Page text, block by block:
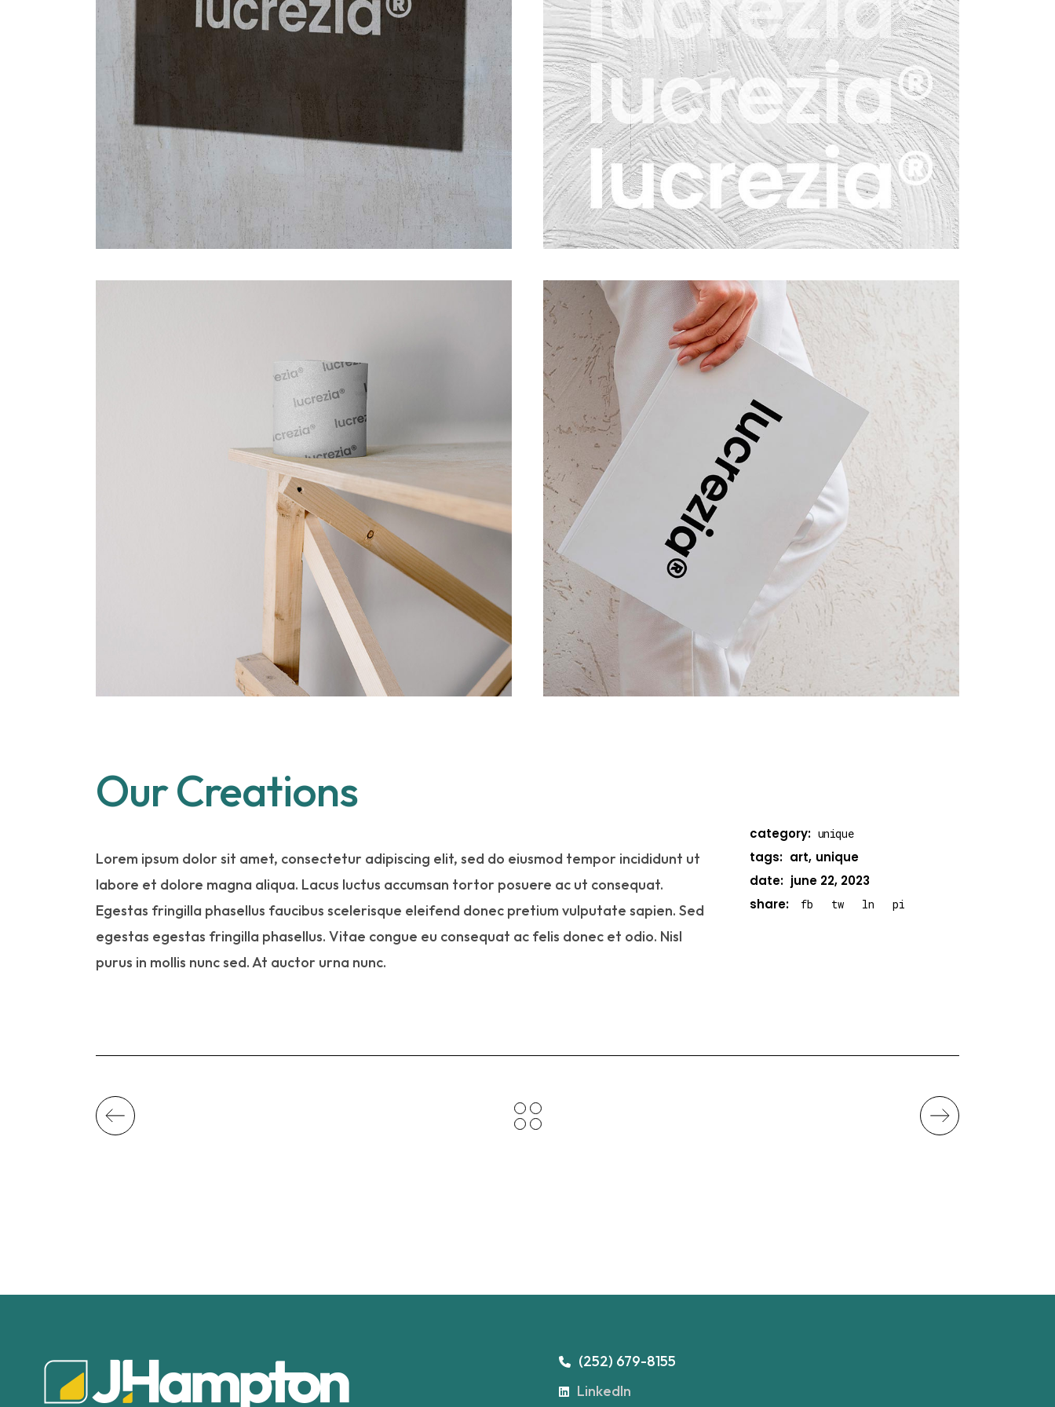
Our Creations
Lorem ipsum dolor sit amet, consectetur adipiscing elit, sed do eiusmod tempor incididunt ut
labore et dolore magna aliqua. Lacus luctus accumsan tortor posuere ac ut consequat.
Egestas fringilla phasellus faucibus scelerisque eleifend donec pretium vulputate sapien. Sed
egestas egestas fringilla phasellus. Vitae congue eu consequat ac felis donec et odio. Nisl
purus in mollis nunc sed. At auctor urna nunc.
category: unique
tags: art unique
date: june 22, 2023
share:
fb tw ln pi
(252) 679-8155
LinkedIn